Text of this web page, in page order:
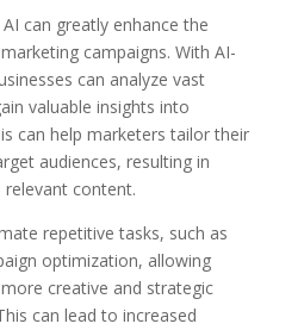
can greatly enhance the
campaigns. With AI-
can analyze vast
valuable insights into
can help marketers tailor their
audiences, resulting in
content.
repetitive tasks, such as
optimization, allowing
creative and strategic
can lead to increased